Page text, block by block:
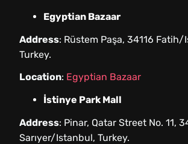
Egyptian Bazaar
Address: Rüstem Paşa, 34116
Turkey.
Location: Egyptian Bazaar
İstinye Park Mall
Address: Pinar, Qatar Street No. 11,
Sarıyer/Istanbul, Turkey.